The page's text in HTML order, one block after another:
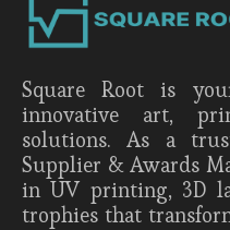
Square Root is
innovative art,
solutions. As a
Supplier & Awards
in UV printing, 3D
trophies that